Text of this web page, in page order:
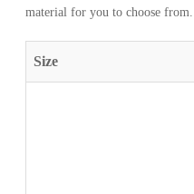
material for you to choose from.
Size